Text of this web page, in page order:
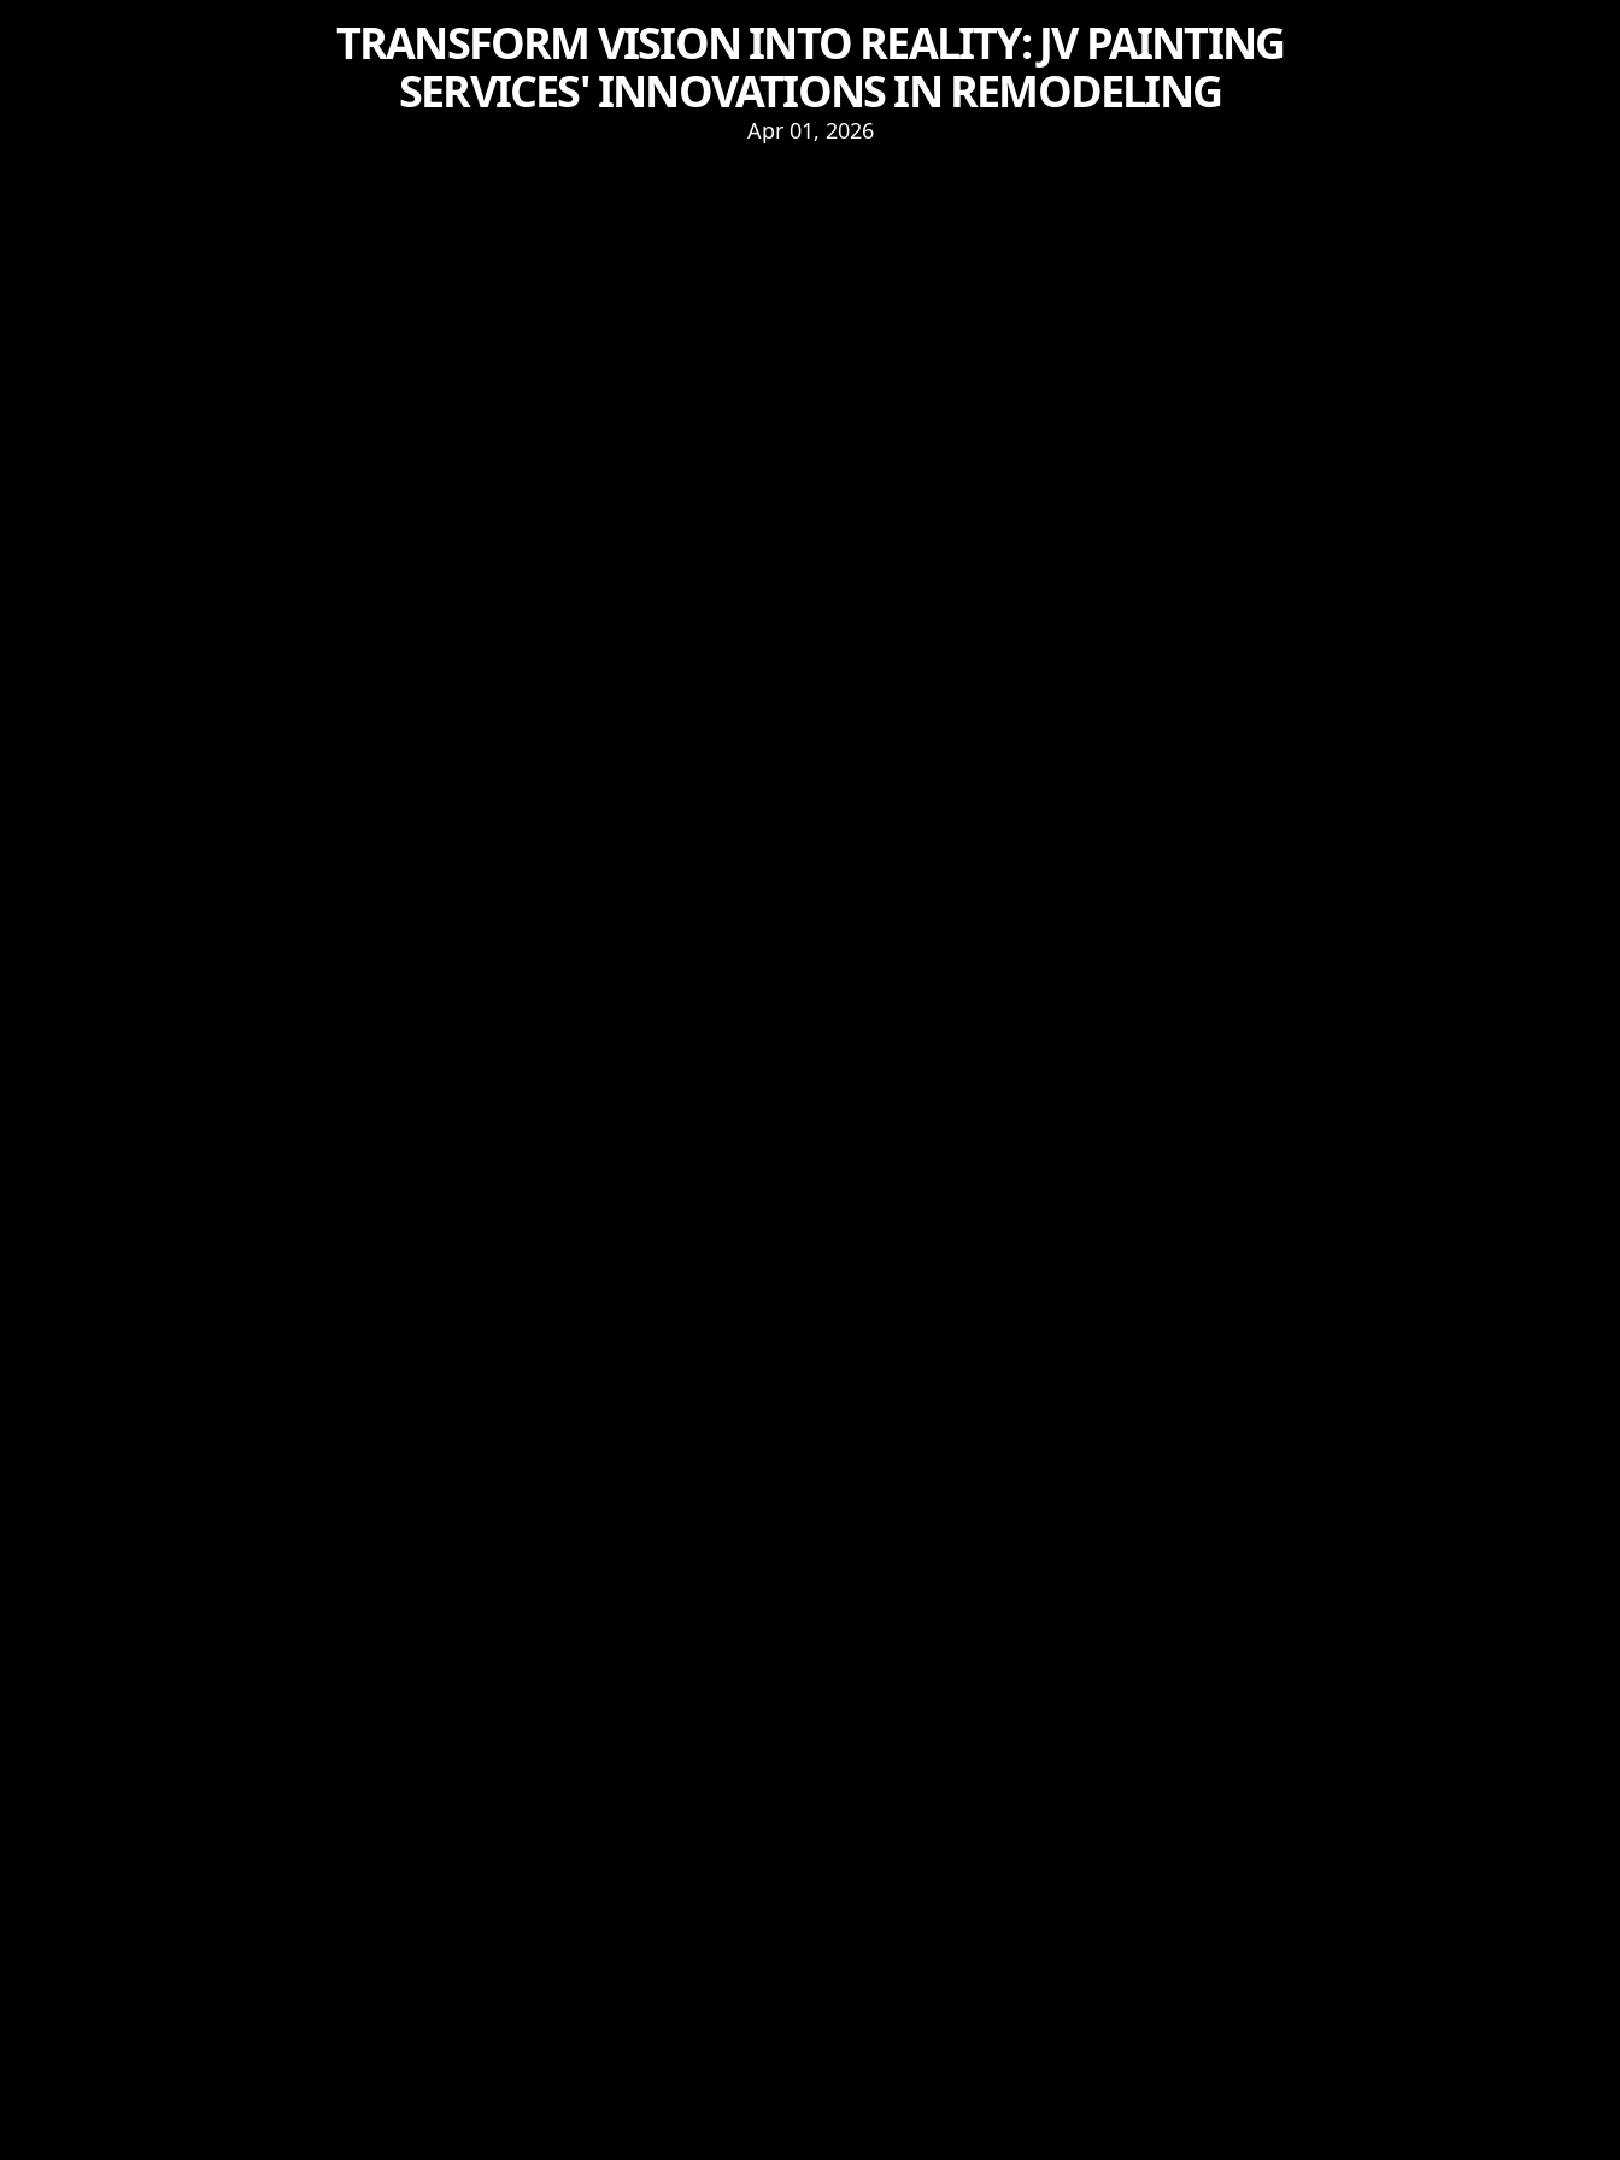
TRANSFORM VISION INTO REALITY: JV PAINTING
SERVICES' INNOVATIONS IN REMODELING
Apr 01, 2026